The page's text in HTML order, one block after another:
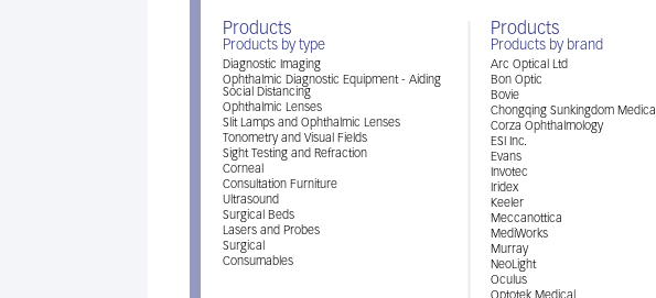
Products
Products by type
Diagnostic Imaging
Ophthalmic Diagnostic Equipment - Aiding
Social Distancing
Ophthalmic Lenses
Slit Lamps and Ophthalmic Lenses
Tonometry and Visual Fields
Sight Testing and Refraction
Corneal
Consultation Furniture
Ultrasound
Surgical Beds
Lasers and Probes
Surgical
Consumables
Products
Products by brand
Arc Optical Ltd
Bon Optic
Bovie
Chongqing Sunkingdom Medical
Corza Ophthalmology
ESI Inc.
Evans
Invotec
Iridex
Keeler
Meccanottica
MediWorks
Murray
NeoLight
Oculus